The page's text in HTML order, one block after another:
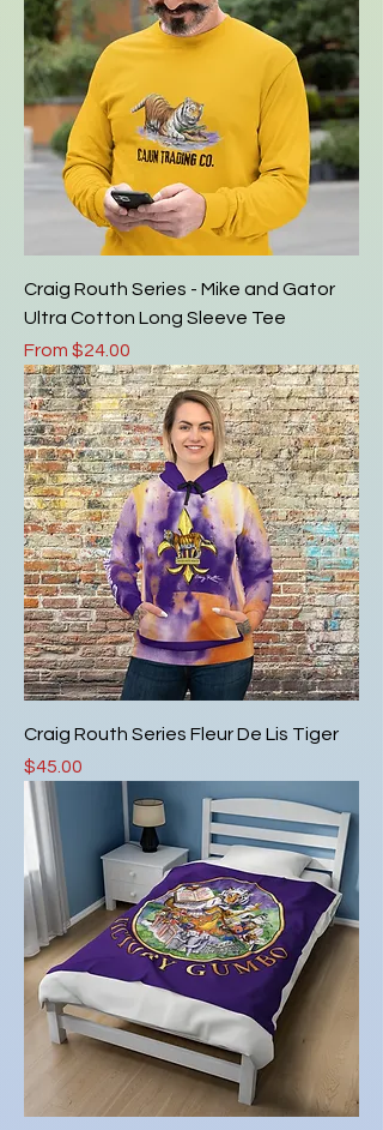
Craig Routh Series - Mike and Gator
Ultra Cotton Long Sleeve Tee
From $24.00
Sale Price
Craig Routh Series Fleur De Lis Tiger
Price
$45.00